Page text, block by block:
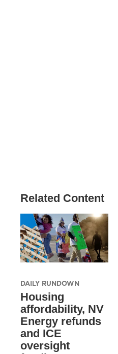
Related Content
DAILY RUNDOWN
Housing
affordability, NV
Energy refunds
and ICE
oversight